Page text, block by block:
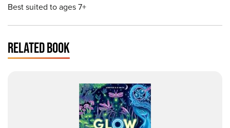
Best suited to ages 7+
RELATED BOOK